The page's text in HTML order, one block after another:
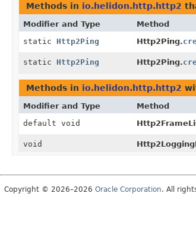
Methods in io.helidon.http.http2
Modifier and Type Method
static Http2Ping Http2Ping.
static Http2Ping Http2Ping.
Methods in io.helidon.http.http2
Modifier and Type Method
default void
void
Copyright © 2026–2026 Oracle Corporation. All